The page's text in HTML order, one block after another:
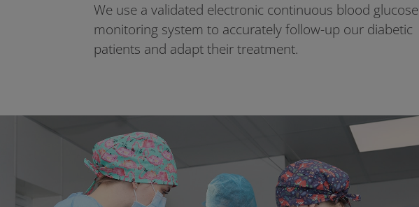
We use a validated electronic continuous blood glucose
monitoring system to accurately follow-up our diabetic
patients and adapt their treatment.